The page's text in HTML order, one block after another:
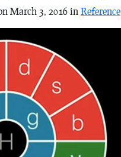
March 3, 2016 in Reference